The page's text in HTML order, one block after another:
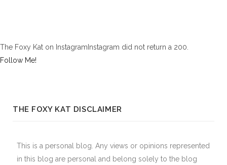
The Foxy Kat on InstagramInstagram did not return a 200.
Follow Me!
THE FOXY KAT DISCLAIMER
This is a personal blog. Any views or opinions represented
in this blog are personal and belong solely to the blog